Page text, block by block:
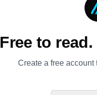
Free to read.
Create a free account